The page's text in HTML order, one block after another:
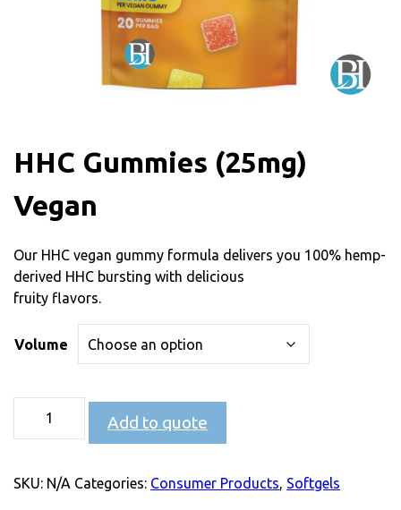
HHC Gummies (25mg)
Vegan
Our HHC vegan gummy formula delivers you 100% hemp-
derived HHC bursting with delicious
fruity flavors.
Volume
Add to quote
SKU: N/A Categories: Consumer Products, Softgels